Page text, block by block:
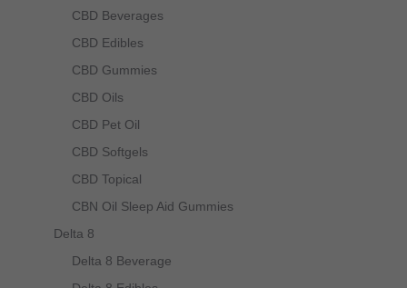
CBD Beverages
CBD Edibles
CBD Gummies
CBD Oils
CBD Pet Oil
CBD Softgels
CBD Topical
CBN Oil Sleep Aid Gummies
Delta 8
Delta 8 Beverage